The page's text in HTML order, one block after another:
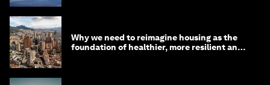
Why we need to reimagine housing as the
foundation of healthier, more resilient and